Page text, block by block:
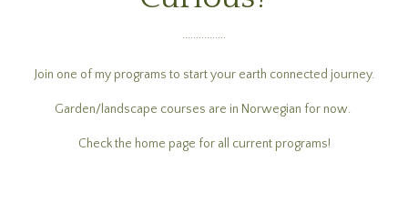
................
Join one of my programs to start your earth connected journey.
Garden/landscape courses are in Norwegian for now.
Check the home page for all current programs!